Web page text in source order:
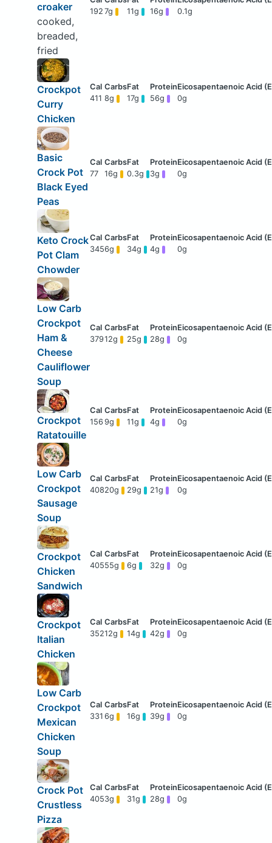
croaker
cooked,
breaded,
fried
192 7g 11g 16g 0.1g
Crockpot
Curry
Chicken
411 8g 17g 56g 0g
Basic
Crock Pot
Black Eyed
Peas
77 16g 0.3g 3g 0g
Keto Crock
Pot Clam
Chowder
3456g 34g 4g 0g
Low Carb
Crockpot
Ham &
Cheese
Cauliflower
Soup
37912g 25g 28g 0g
Crockpot
Ratatouille
156 9g 11g 4g 0g
Low Carb
Crockpot
Sausage
Soup
40820g 29g 21g 0g
Crockpot
Chicken
Sandwich
40555g 6g 32g 0g
Crockpot
Italian
Chicken
35212g 14g 42g 0g
Low Carb
Crockpot
Mexican
Chicken
Soup
331 6g 16g 39g 0g
Crock Pot
Crustless
Pizza
4053g 31g 28g 0g